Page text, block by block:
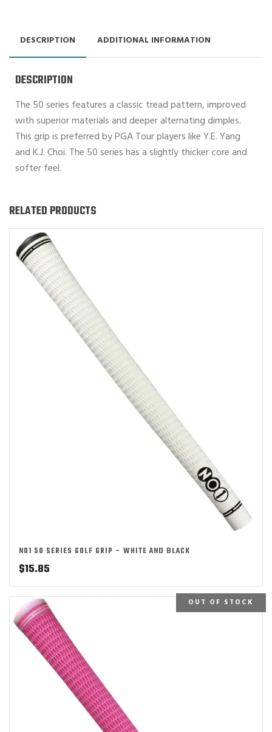
DESCRIPTION ADDITIONAL INFORMATION
DESCRIPTION
The 50 series features a classic tread pattern, improved
with superior materials and deeper alternating dimples.
This grip is preferred by PGA Tour players like Y.E. Yang
and K.J. Choi. The 50 series has a slightly thicker core and
softer feel.
RELATED PRODUCTS
NO1 50 SERIES GOLF GRIP – WHITE AND BLACK
$15.85
OUT OF STOCK